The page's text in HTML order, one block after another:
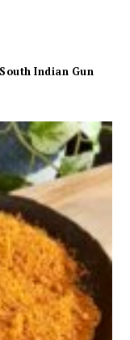
Indian Gun